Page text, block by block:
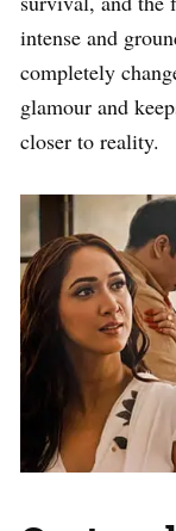
intense and
completely
glamour and
closer to reality.